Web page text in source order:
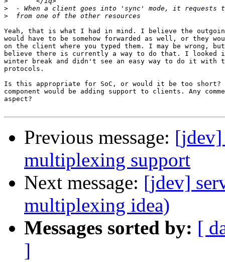
>
>
Yeah, that is what I had in mind. I believe the outgoing
would have to be somehow forwarded as well, or they
on the client where you typed them. I may be wrong,
believe there is currently a way to do that. I looked
winter break and didn't see an easy way to do it with
protocols.
Is this appropriate for SoC, or would it be too short?
component would be adding support to clients. Any
aspect?
Previous message:
multiplexing support
Next message: [jdev]
multiplexing idea)
Messages sorted by: [
]